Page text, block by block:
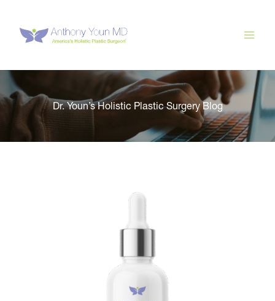
content
Dr. Youn’s Holistic Plastic Surgery Blog